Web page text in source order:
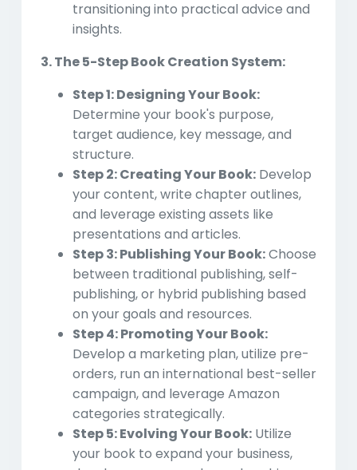
transitioning into practical advice and
insights.
3. The 5-Step Book Creation System:
Step 1: Designing Your Book:
Determine your book's purpose,
target audience, key message, and
structure.
Step 2: Creating Your Book: Develop
your content, write chapter outlines,
and leverage existing assets like
presentations and articles.
Step 3: Publishing Your Book:Choose
between traditional publishing, self-
publishing, or hybrid publishing based
on your goals and resources.
Step 4: Promoting Your Book:
Develop a marketing plan, utilize pre-
orders, run an international best-seller
campaign, and leverage Amazon
categories strategically.
Step 5: Evolving Your Book: Utilize
your book to expand your business,